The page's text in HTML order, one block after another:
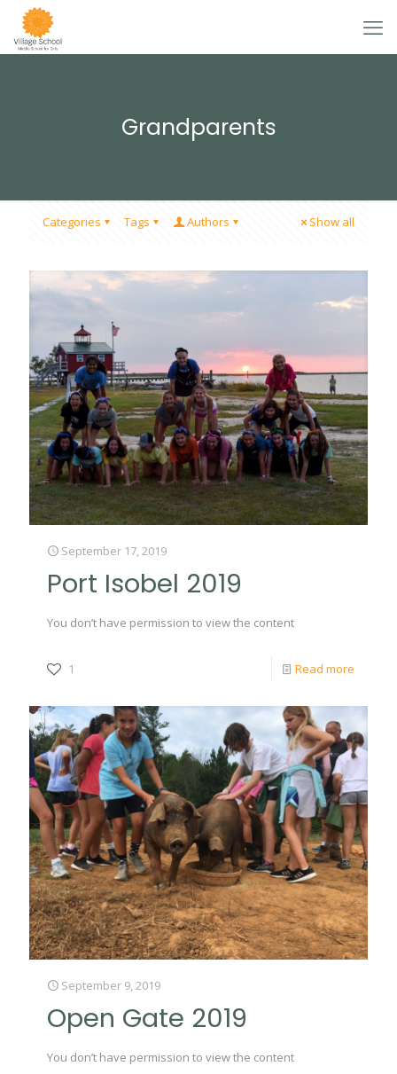
Grandparents
Categories Tags Authors Show all
September 17, 2019
Port Isobel 2019
You don’t have permission to view the content
1 Read more
September 9, 2019
Open Gate 2019
You don’t have permission to view the content